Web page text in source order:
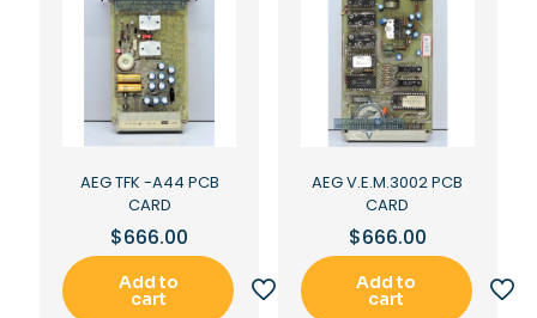
AEG TFK -A44 PCB
CARD
$666.00
Add to
cart
AEG V.E.M.3002 PCB
CARD
$666.00
Add to
cart